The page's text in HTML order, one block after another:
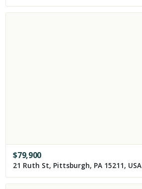
$79,900
21 Ruth St, Pittsburgh, PA 15211, USA